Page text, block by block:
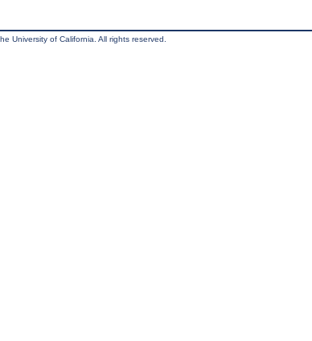
University of California. All rights reserved.